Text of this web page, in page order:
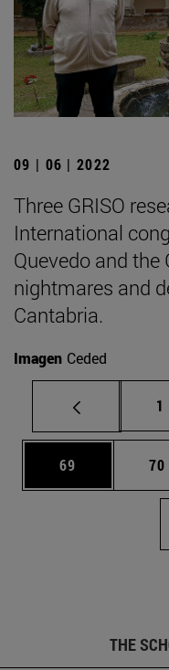
09 | 06 | 2022
Three GRISO
International
Quevedo and the
nightmares and
Cantabria.
Imagen Ceded
1
Page
69 70
THE